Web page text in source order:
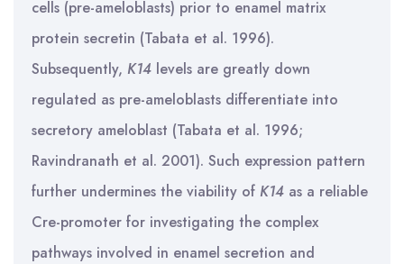
cells (pre-ameloblasts) prior to enamel matrix
protein secretin (Tabata et al. 1996).
Subsequently, K14 levels are greatly down
regulated as pre-ameloblasts differentiate into
secretory ameloblast (Tabata et al. 1996;
Ravindranath et al. 2001). Such expression pattern
further undermines the viability of K14 as a reliable
Cre-promoter for investigating the complex
pathways involved in enamel secretion and